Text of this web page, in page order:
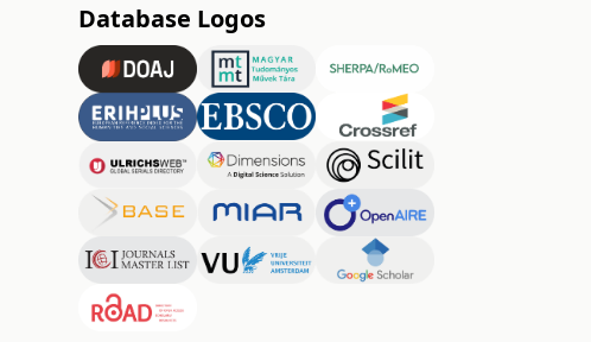
Database Logos